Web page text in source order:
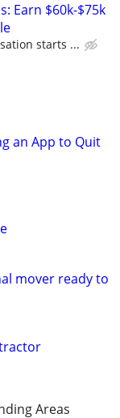
Earn $60k-$75k
starts ...
an App to Quit
mover ready to
Areas